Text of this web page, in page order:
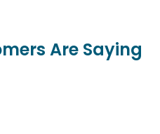
Are Saying